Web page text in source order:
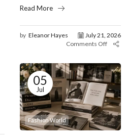
Read More
by Eleanor Hayes
July 21, 2026
Comments Off
05
Jul
Fashion World